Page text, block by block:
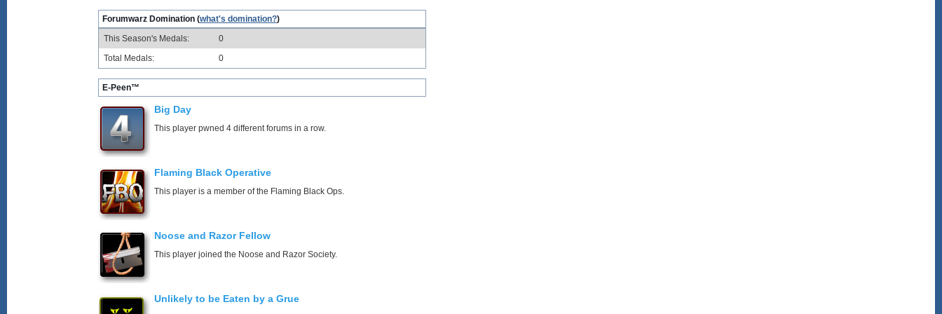
Forumwarz Domination (what's domination?)
This Season's Medals:
0
Total Medals:
0
E-Peen™
Big Day
This player pwned 4 different forums in a row.
Flaming Black Operative
This player is a member of the Flaming Black Ops.
Noose and Razor Fellow
This player joined the Noose and Razor Society.
Unlikely to be Eaten by a Grue